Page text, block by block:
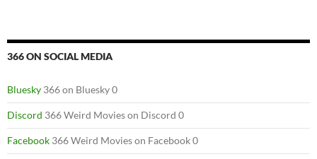
366 ON SOCIAL MEDIA
Bluesky 366 on Bluesky 0
Discord 366 Weird Movies on Discord 0
Facebook 366 Weird Movies on Facebook 0